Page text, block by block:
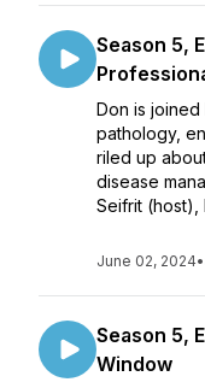
Season 5,
Don is joined
pathology,
riled up
disease
Seifrit (host),
June 02, 2024•
Season 5,
Window